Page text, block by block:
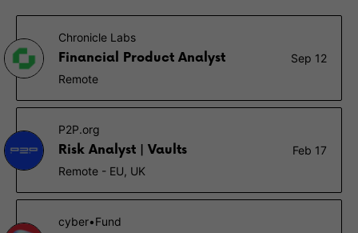
Chronicle Labs
Financial Product Analyst
Sep 12
Remote
P2P.org
Risk Analyst | Vaults
Feb 17
Remote - EU, UK
cyber•Fund